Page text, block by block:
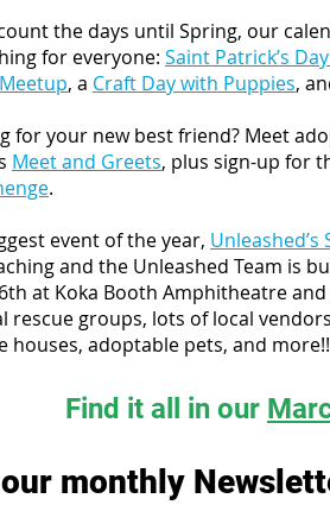
the days until Spring, our
for everyone: Saint Patrick’s
, a Craft Day with Puppies,
for your new best friend? Meet
Meet and Greets, plus sign-up for
.
event of the year,
and the Unleashed Team is
at Koka Booth Amphitheatre
rescue groups, lots of local
houses, adoptable pets, and more!!
Find it all in our
monthly